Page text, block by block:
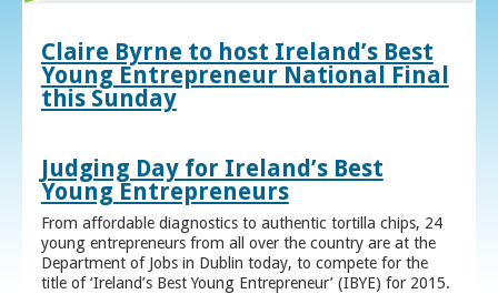
Claire Byrne to host Ireland’s Best
Young Entrepreneur National Final
this Sunday
Judging Day for Ireland’s Best
Young Entrepreneurs
From affordable diagnostics to authentic tortilla chips, 24
young entrepreneurs from all over the country are at the
Department of Jobs in Dublin today, to compete for the
title of ‘Ireland’s Best Young Entrepreneur’ (IBYE) for 2015.